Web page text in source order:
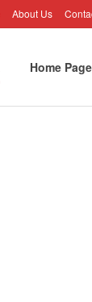
About Us
Home Page